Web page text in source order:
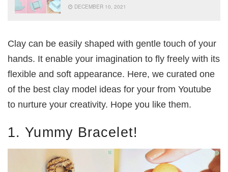
DECEMBER 10, 2021
Clay can be easily shaped with gentle touch of your
hands. It enable your imagination to fly freely with its
flexible and soft appearance. Here, we curated one
of the best clay model ideas for your from Youtube
to nurture your creativity. Hope you like them.
1. Yummy Bracelet!